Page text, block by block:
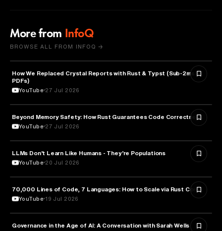
More from InfoQ
BROWSE ALL FROM INFOQ →
TECHNOLOGY
How We Replaced Crystal Reports with Rust & Typst (Sub-2ms
PDFs)
YouTube 27 Jul 2026
TECHNOLOGY
Beyond Memory Safety: How Rust Guarantees Code Correctness
YouTube 27 Jul 2026
ARTIFICIAL INTELLIGENCE
LLMs Don’t Learn Like Humans - They’re Populations
YouTube 20 Jul 2026
TECHNOLOGY
70,000 Lines of Code, 7 Languages: How to Scale via Rust Core
YouTube 19 Jul 2026
TECHNOLOGY
Governance in the Age of AI: A Conversation with Sarah Wells